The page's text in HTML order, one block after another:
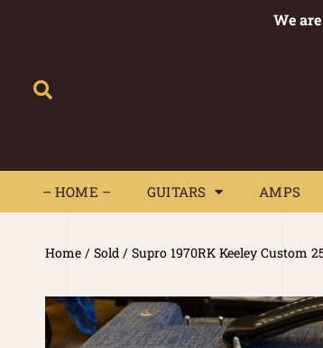
We
– HOME – GUITARS AMPS
Home /Sold / Supro 1970RK Keeley Custom